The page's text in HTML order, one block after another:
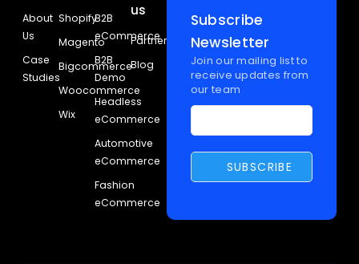
About
Us
Case
Studies
Shopify
Magento
Bigcommerce
Woocommerce
Wix
B2B
eCommerce
B2B
Demo
Headless
eCommerce
Automotive
eCommerce
Fashion
eCommerce
us
Partners
Blog
Subscribe
Newsletter
Join our mailing list to
receive updates from
our team